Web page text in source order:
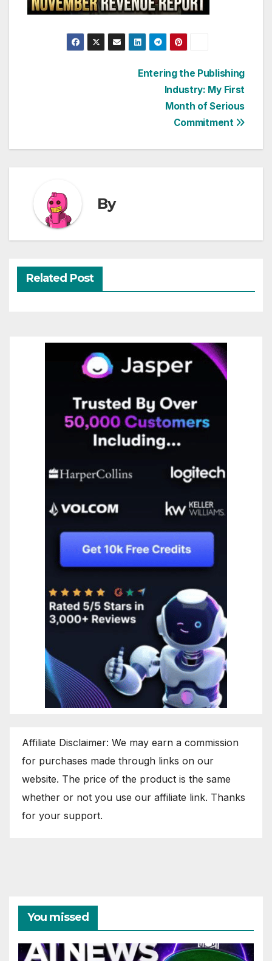
Entering the Publishing
Industry: My First
Month of Serious
Commitment
By
Related Post
Affiliate Disclaimer: We may earn a commission
for purchases made through links on our
website. The price of the product is the same
whether or not you use our affiliate link. Thanks
for your support.
You missed